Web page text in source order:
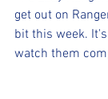
get out on
bit this week.
watch them